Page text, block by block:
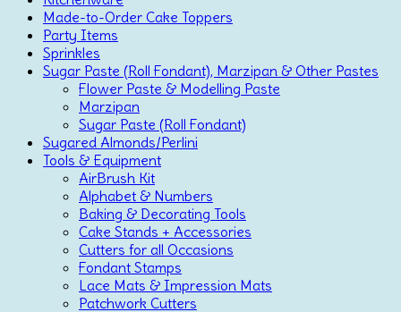
Made-to-Order Cake Toppers
Party Items
Sprinkles
Sugar Paste (Roll Fondant), Marzipan & Other Pastes
Flower Paste & Modelling Paste
Marzipan
Sugar Paste (Roll Fondant)
Sugared Almonds/Perlini
Tools & Equipment
AirBrush Kit
Alphabet & Numbers
Baking & Decorating Tools
Cake Stands + Accessories
Cutters for all Occasions
Fondant Stamps
Lace Mats & Impression Mats
Patchwork Cutters